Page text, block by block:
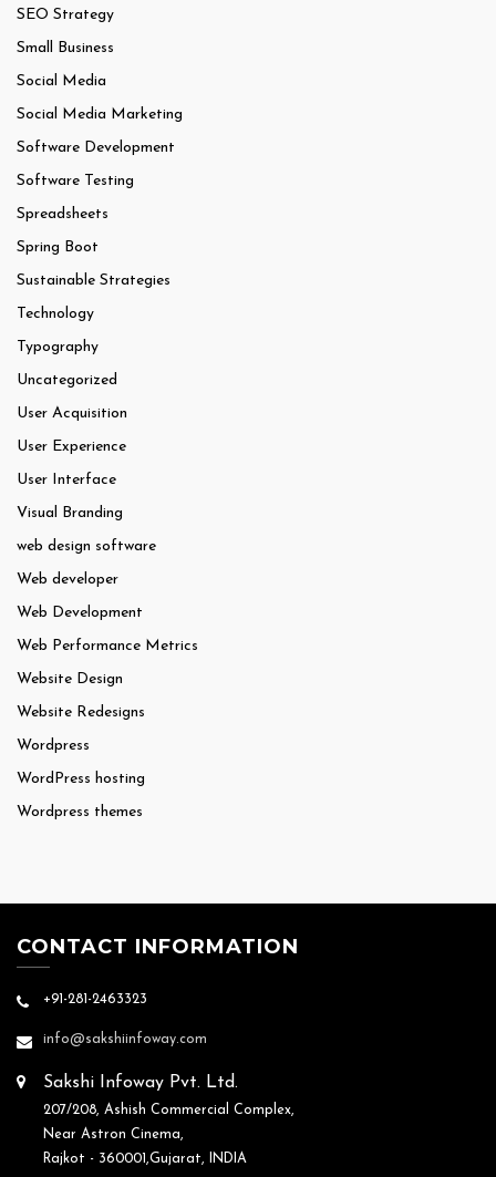
SEO Strategy
Small Business
Social Media
Social Media Marketing
Software Development
Software Testing
Spreadsheets
Spring Boot
Sustainable Strategies
Technology
Typography
Uncategorized
User Acquisition
User Experience
User Interface
Visual Branding
web design software
Web developer
Web Development
Web Performance Metrics
Website Design
Website Redesigns
Wordpress
WordPress hosting
Wordpress themes
CONTACT INFORMATION
+91-281-2463323
info@sakshiinfoway.com
Sakshi Infoway Pvt. Ltd.
207/208, Ashish Commercial Complex,
Near Astron Cinema,
Rajkot - 360001,Gujarat, INDIA